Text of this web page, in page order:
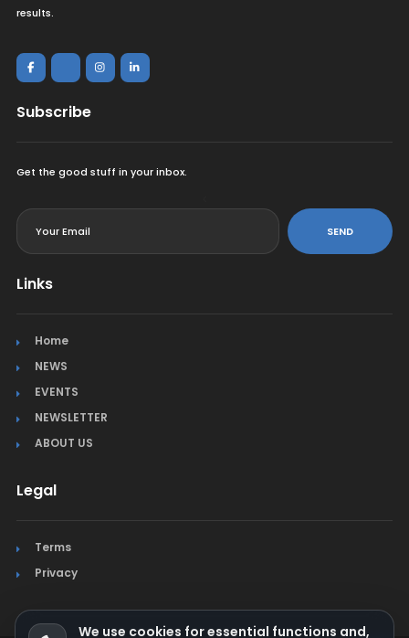
results.
Subscribe
Get the good stuff in your inbox.
SEND
Links
Home
NEWS
EVENTS
NEWSLETTER
ABOUT US
Legal
Terms
Privacy
We use cookies for essential functions and,